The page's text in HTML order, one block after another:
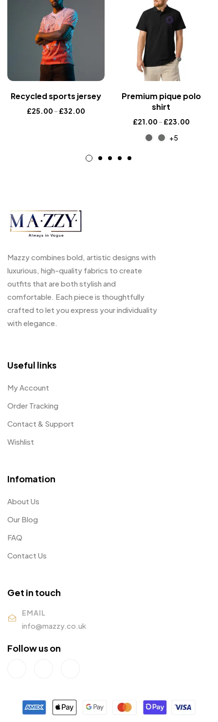
Recycled sports jersey
£25.00 – £32.00
Premium pique polo
shirt
£21.00 – £23.00
+5
Mazzy combines bold, artistic designs with
luxurious, high-quality fabrics to create
outfits that are both stylish and
comfortable. Each piece is thoughtfully
crafted to let you express your individuality
with elegance.
Useful links
My Account
Order Tracking
Contact & Support
Wishlist
Infomation
About Us
Our Blog
FAQ
Contact Us
Get in touch
EMAIL
info@mazzy.co.uk
Follow us on